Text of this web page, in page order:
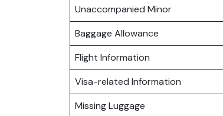
Unaccompanied Minor
Baggage Allowance
Flight Information
Visa-related Information
Missing Luggage